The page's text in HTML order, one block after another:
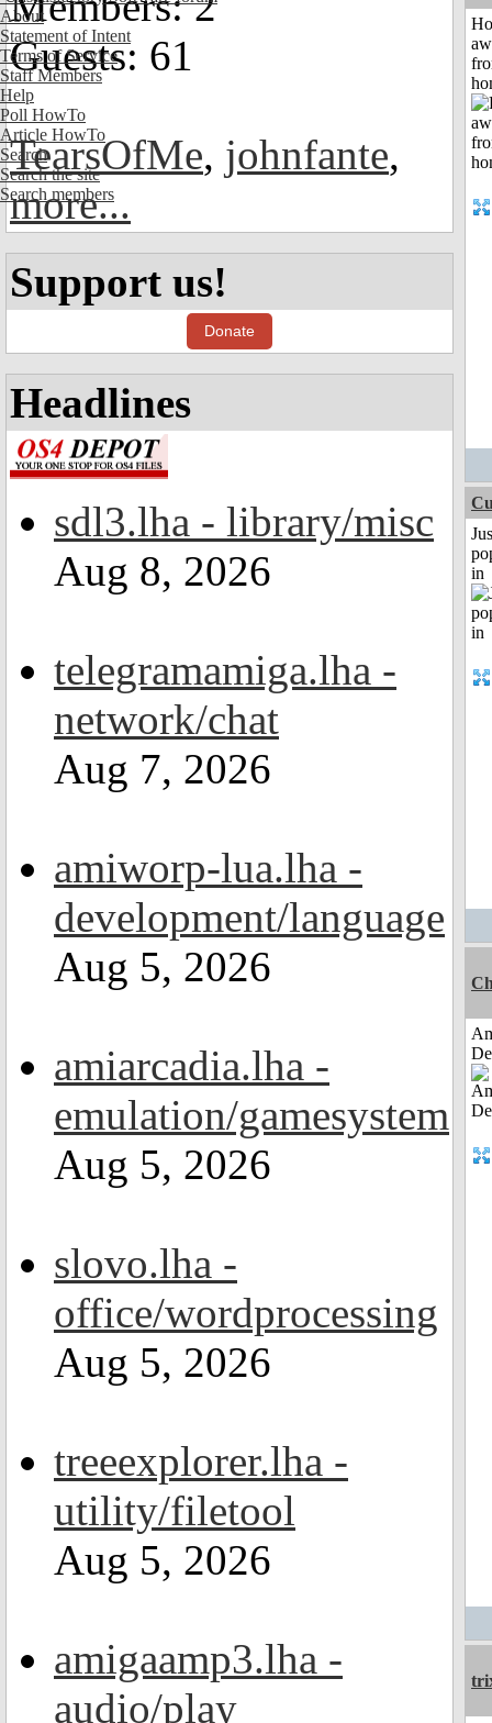
About
Statement of Intent
Terms of Service
Staff Members
Help
Poll HowTo
Article HowTo
Search
Search the site
Search members
Guests: 61
TearsOfMe, johnfante,
more...
Support us!
Donate
Headlines
sdl3.lha - library/misc
Aug 8, 2026
telegramamiga.lha -
network/chat
Aug 7, 2026
amiworp-lua.lha -
development/language
Aug 5, 2026
amiarcadia.lha -
emulation/gamesystem
Aug 5, 2026
slovo.lha -
office/wordprocessing
Aug 5, 2026
treeexplorer.lha -
utility/filetool
Aug 5, 2026
amigaamp3.lha -
audio/play
in